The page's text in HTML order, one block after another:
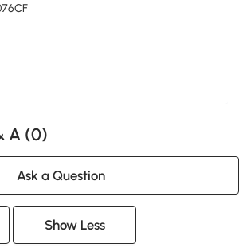
A (0)
Ask a Question
Show Less